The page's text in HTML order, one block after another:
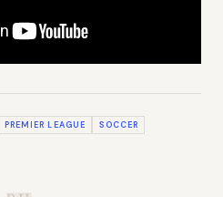
PREMIER LEAGUE SOCCER